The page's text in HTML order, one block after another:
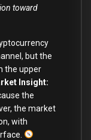
toward
but the
the upper
Insight:
the
the market
with